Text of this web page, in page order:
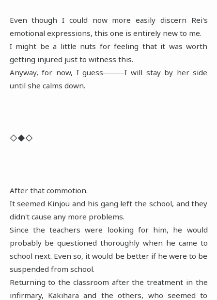
Even though I could now more easily discern Rei's
emotional expressions, this one is entirely new to me.
I might be a little nuts for feeling that it was worth
getting injured just to witness this.
Anyway, for now, I guess────I will stay by her side
until she calms down.
◇◆◇
After that commotion.
It seemed Kinjou and his gang left the school, and they
didn't cause any more problems.
Since the teachers were looking for him, he would
probably be questioned thoroughly when he came to
school next. Even so, it would be better if he were to be
suspended from school.
Returning to the classroom after the treatment in the
infirmary, Kakihara and the others, who seemed to